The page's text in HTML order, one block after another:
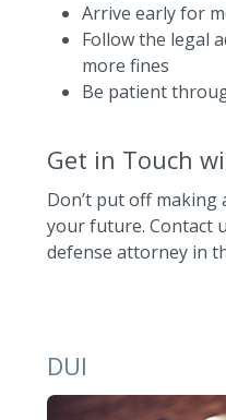
Arrive early for
Follow the legal
more fines
Be patient
Get in Touch
Don’t put off
your future. Contact
defense attorney in
DUI